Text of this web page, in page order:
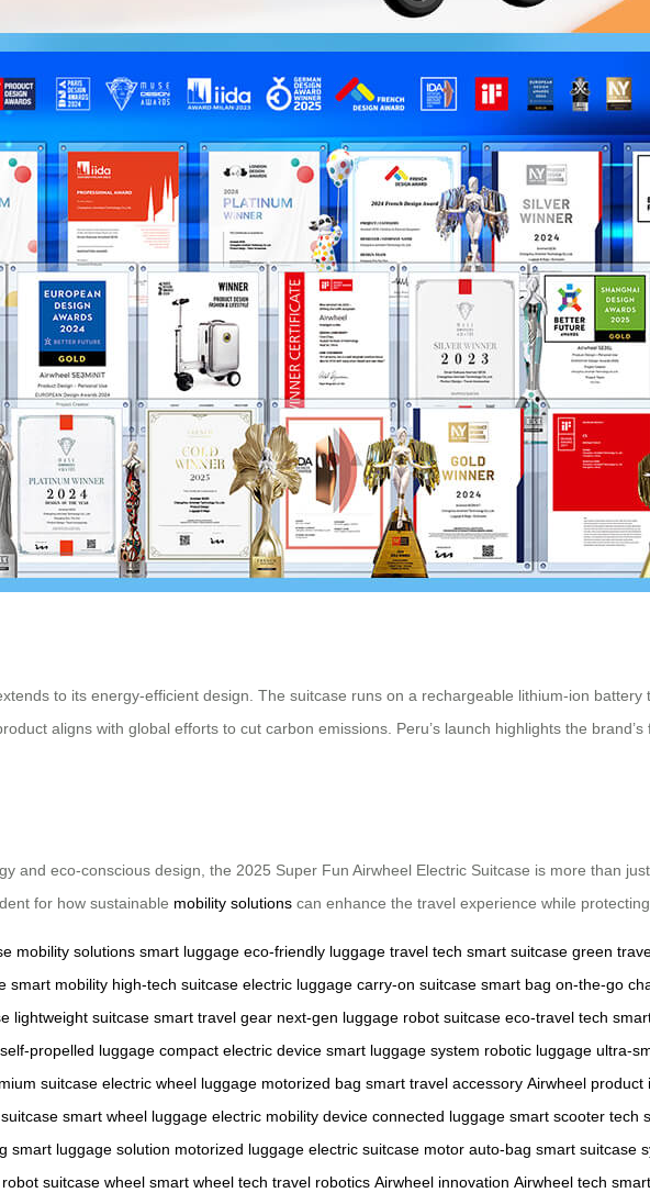
to its energy-efficient design. The suitcase runs on a rechargeable lithium-ion
aligns with global efforts to cut carbon emissions. Peru’s launch highlights the
and eco-conscious design, the 2025 Super Fun Airwheel Electric Suitcase is more than
for how sustainable mobility solutions can enhance the travel experience while
mobility solutions smart luggage eco-friendly luggage travel tech smart suitcase green
smart mobility high-tech suitcase electric luggage carry-on suitcase smart bag on-the-go
lightweight suitcase smart travel gear next-gen luggage robot suitcase eco-travel tech
self-propelled luggage compact electric device smart luggage system robotic luggage ultra-
suitcase electric wheel luggage motorized bag smart travel accessory Airwheel product
smart wheel luggage electric mobility device connected luggage smart scooter tech
smart luggage solution motorized luggage electric suitcase motor auto-bag smart suitcase
robot suitcase wheel smart wheel tech travel robotics Airwheel innovation Airwheel tech